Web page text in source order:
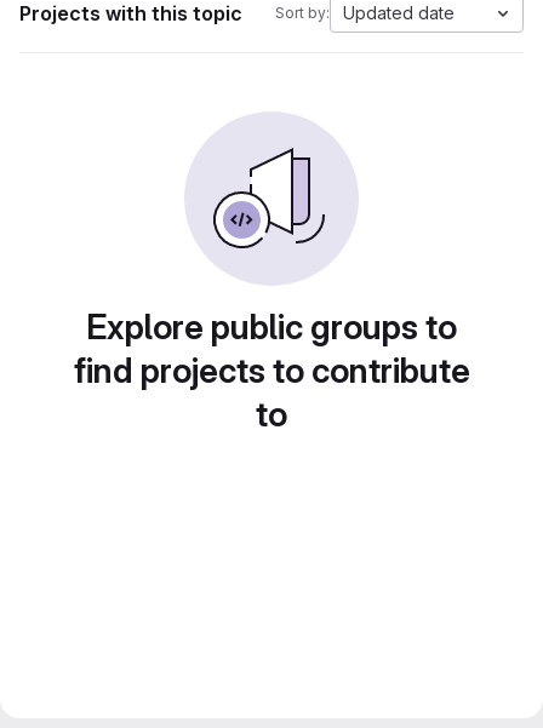
Projects with this topic Sort by: Updated date
Explore public groups to
find projects to contribute
to